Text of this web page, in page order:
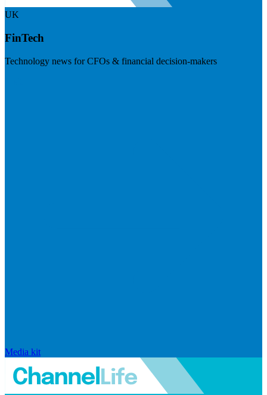
UK
FinTech
Technology news for CFOs & financial decision-makers
Media kit